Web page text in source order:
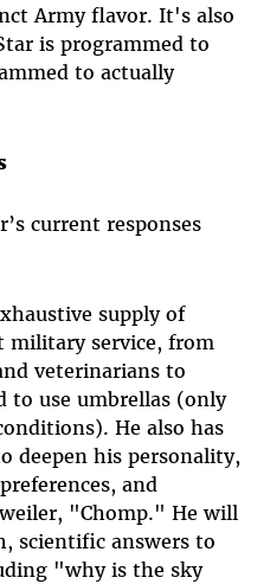
Army flavor. It's also
is programmed to
to actually
current responses
supply of
military service, from
veterinarians to
to use umbrellas (only
He also has
deepen his personality,
and
"Chomp." He will
scientific answers to
"why is the sky